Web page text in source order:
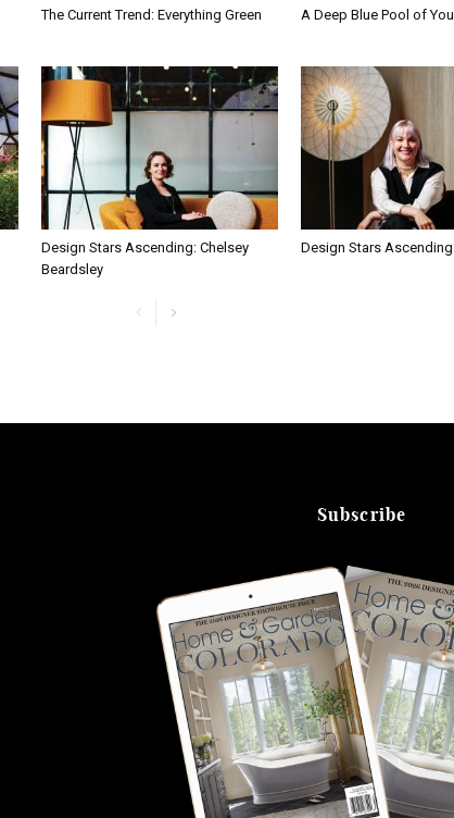
The Current Trend: Everything Green A Deep Blue Pool of
Design Stars Ascending: Chelsey
Beardsley
Design Stars
Subscribe